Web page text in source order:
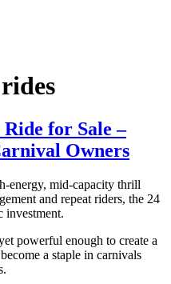
Ride for Sale –
Owners
energy, mid-capacity thrill
and repeat riders, the 24
investment.
powerful enough to create a
a staple in carnivals